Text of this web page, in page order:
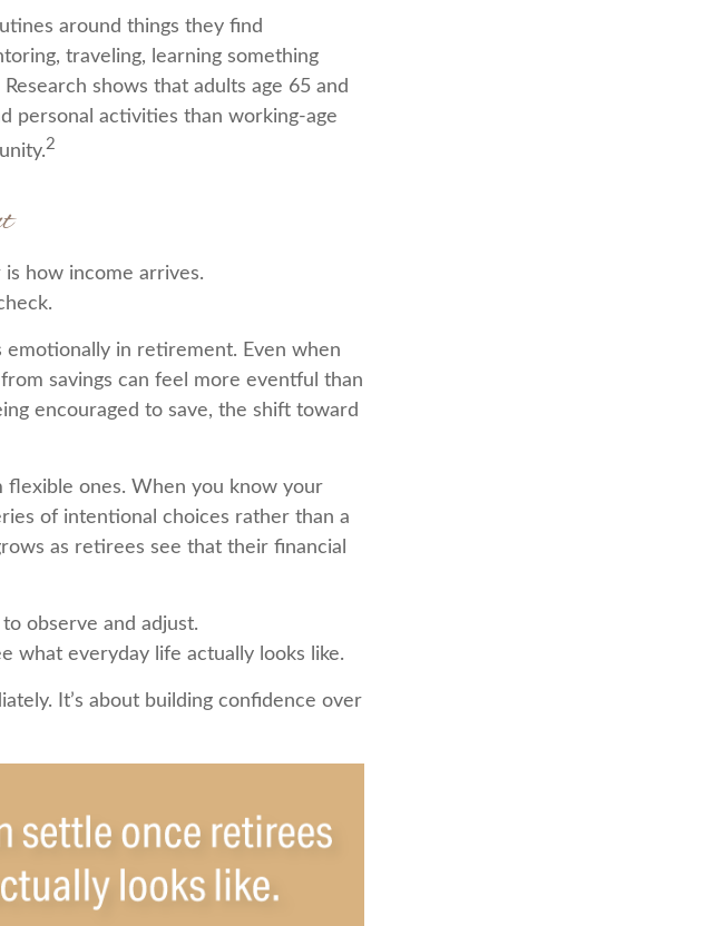
around things they find
traveling, learning something
shows that adults age 65 and
personal activities than working-age
2
how income arrives.
emotionally in retirement. Even when
savings can feel more eventful than
encouraged to save, the shift toward
flexible ones. When you know your
of intentional choices rather than a
as retirees see that their financial
observe and adjust.
what everyday life actually looks like.
It’s about building confidence over